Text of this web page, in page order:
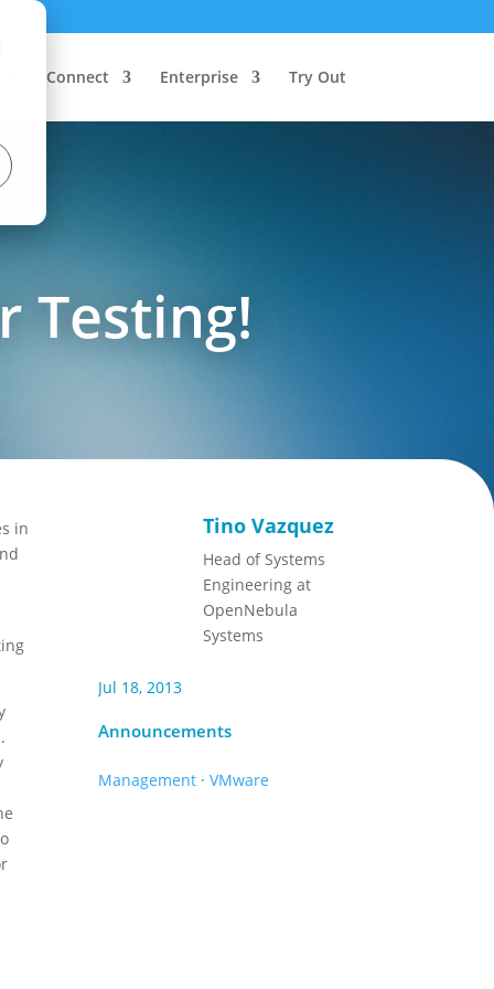
Connect Enterprise Try Out
Testing!
in
Tino Vazquez
Head of Systems
Engineering at
OpenNebula
Systems
Jul 18, 2013
Announcements
Management ·VMware